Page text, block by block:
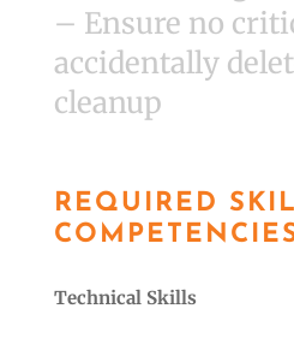
– Ensure no
accidentally
cleanup
REQUIRED
Technical Skills